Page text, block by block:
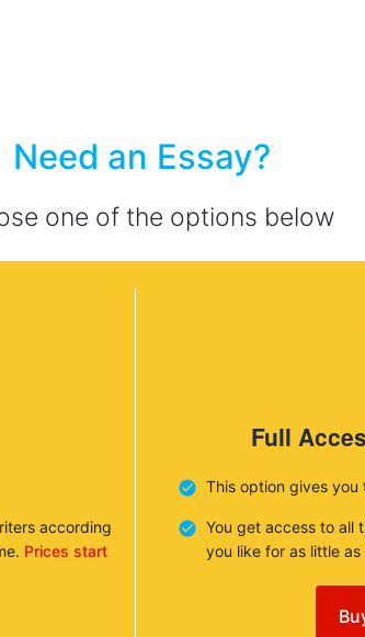
Need an Essay?
one of the options below
according
Prices start
Full
This option gives you
You get access to all
you like for as little as